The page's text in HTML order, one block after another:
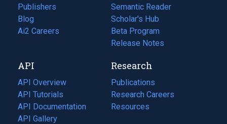
Publishers
Blog
(opens
in
tab)
Ai2 Careers
(opens
new
tab)
Semantic Reader
Scholar's Hub
Beta Program
Release Notes
API
API Overview
API Tutorials
API Documentation
(opens
in
API Gallery
Research
Publications
(opens
in
a
Research Careers
(opens
in
Resources
(opens